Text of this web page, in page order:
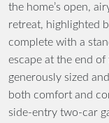
the home’s open,
retreat, highlighted
complete with a
escape at the end
generously sized
both comfort and
side-entry two-car